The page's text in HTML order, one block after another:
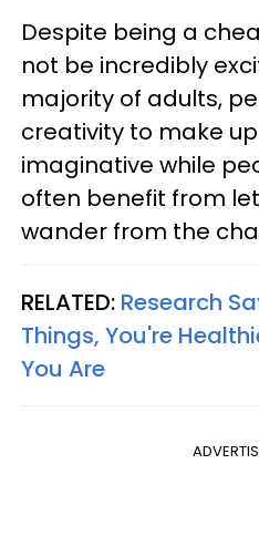
Despite being a
not be incredibly
majority of adults,
creativity to make
imaginative while
often benefit from
wander from the
RELATED: Research
Things, You're
You Are